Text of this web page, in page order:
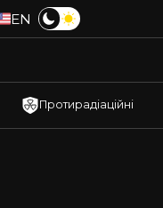
EN
Протирадіаційні